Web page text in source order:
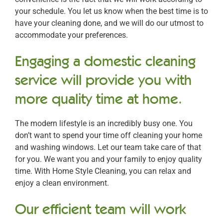
your schedule. You let us know when the best time is to
have your cleaning done, and we will do our utmost to
accommodate your preferences.
Engaging a domestic cleaning
service will provide you with
more quality time at home.
The modern lifestyle is an incredibly busy one. You
don’t want to spend your time off cleaning your home
and washing windows. Let our team take care of that
for you. We want you and your family to enjoy quality
time. With Home Style Cleaning, you can relax and
enjoy a clean environment.
Our efficient team will work